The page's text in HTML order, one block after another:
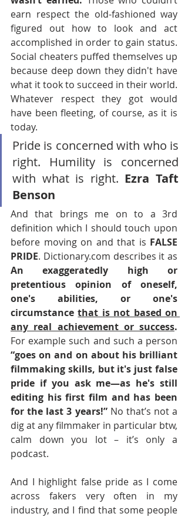
earn respect the old-fashioned way
figured out how to look and act
accomplished in order to gain status.
Social cheaters puffed themselves up
because deep down they didn't have
what it took to succeed in their world.
Whatever respect they got would
have been fleeting, of course, as it is
today.
Pride is concerned with who is
right. Humility is concerned
with what is right. Ezra Taft
Benson
And that brings me on to a 3rd
definition which I should touch upon
before moving on and that is FALSE
PRIDE
An exaggeratedly high or
pretentious opinion of oneself,
one's abilities, or one's
circumstance that is not based on
any real achievement or success
“goes on and on about his brilliant
filmmaking skills, but it's just false
pride if you ask me—as he's still
editing his first film and has been
for the last 3 years!” No that’s not a
dig at any filmmaker in particular btw,
calm down you lot – it’s only a
podcast.
And I highlight false pride as I come
across fakers very often in my
industry, and I find that some people